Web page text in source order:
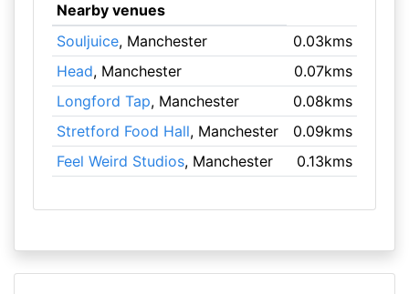
Nearby venues
Souljuice, Manchester
0.03kms
Head, Manchester
0.07kms
Longford Tap, Manchester
0.08kms
Stretford Food Hall, Manchester
0.09kms
Feel Weird Studios, Manchester 0.13kms